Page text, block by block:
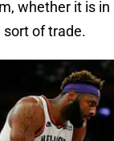
whether it is in
sort of trade.